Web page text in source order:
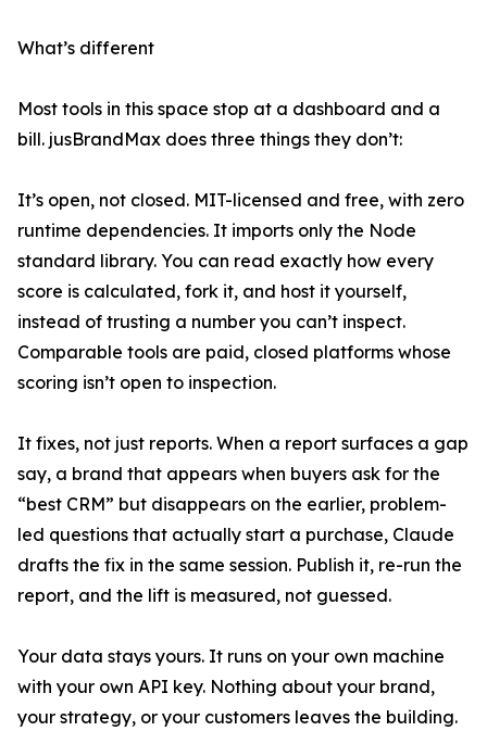
What’s different
Most tools in this space stop at a dashboard and a
bill. jusBrandMax does three things they don’t:
It’s open, not closed. MIT-licensed and free, with zero
runtime dependencies. It imports only the Node
standard library. You can read exactly how every
score is calculated, fork it, and host it yourself,
instead of trusting a number you can’t inspect.
Comparable tools are paid, closed platforms whose
scoring isn’t open to inspection.
It fixes, not just reports. When a report surfaces a gap
say, a brand that appears when buyers ask for the
“best CRM” but disappears on the earlier, problem-
led questions that actually start a purchase, Claude
drafts the fix in the same session. Publish it, re-run the
report, and the lift is measured, not guessed.
Your data stays yours. It runs on your own machine
with your own API key. Nothing about your brand,
your strategy, or your customers leaves the building.